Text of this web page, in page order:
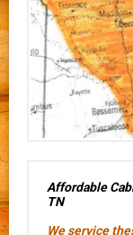
Affordable
TN
We service